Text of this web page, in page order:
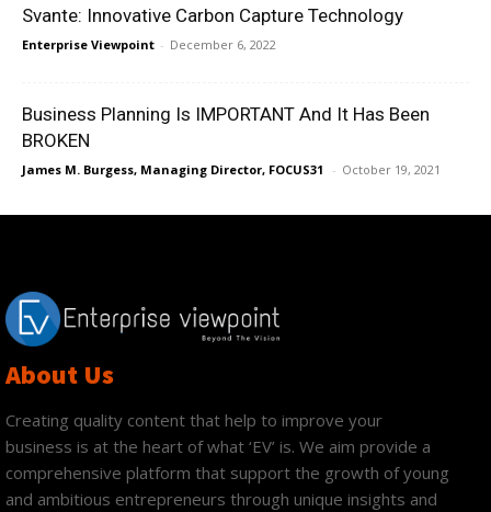
Svante: Innovative Carbon Capture Technology
Enterprise Viewpoint - December 6, 2022
Business Planning Is IMPORTANT And It Has Been
BROKEN
James M. Burgess, Managing Director, FOCUS31 - October 19, 2021
About Us
Creating quality content that help to improve your
business is at the heart of what ‘EV’ is. We aim provide a
comprehensive platform that support the growth of young
and ambitious entrepreneurs through unique insights and